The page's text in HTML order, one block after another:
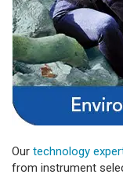
Our technology
from instrument